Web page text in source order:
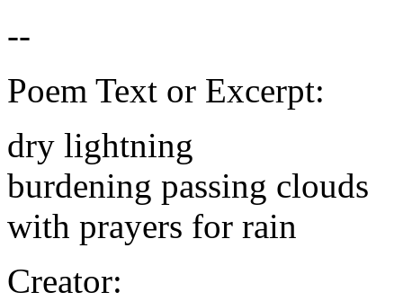
Poem Text or Excerpt:
dry lightning
burdening passing clouds
with prayers for rain
Creator: